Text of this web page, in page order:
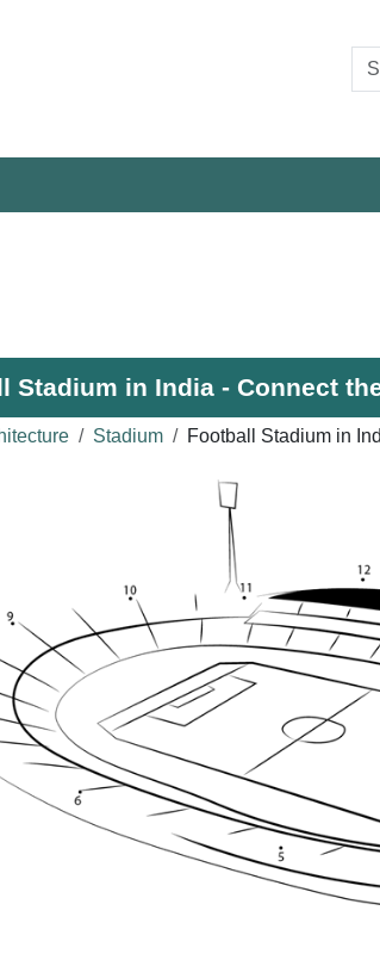
Stadium in India - Connect
Stadium Football Stadium in